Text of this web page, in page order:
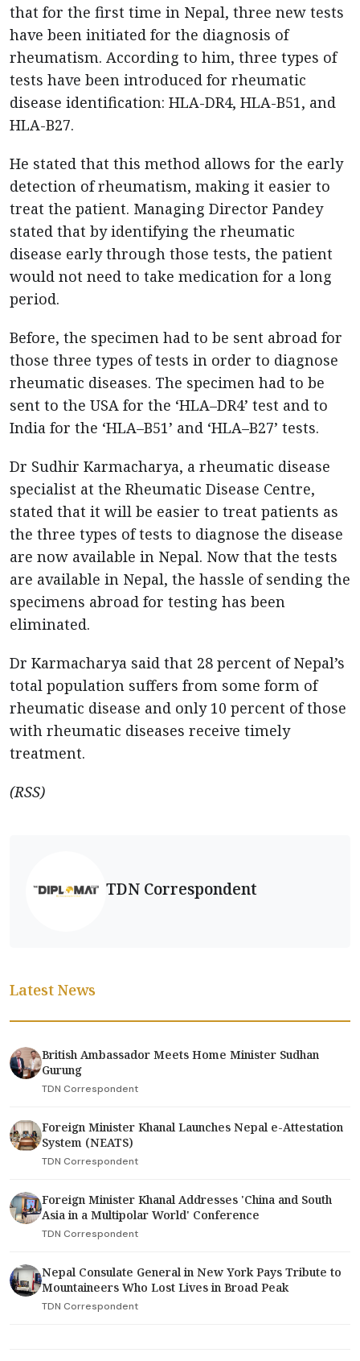
that for the first time in Nepal, three new tests
have been initiated for the diagnosis of
rheumatism. According to him, three types of
tests have been introduced for rheumatic
disease identification: HLA-DR4, HLA-B51, and
HLA-B27.
He stated that this method allows for the early
detection of rheumatism, making it easier to
treat the patient. Managing Director Pandey
stated that by identifying the rheumatic
disease early through those tests, the patient
would not need to take medication for a long
period.
Before, the specimen had to be sent abroad for
those three types of tests in order to diagnose
rheumatic diseases. The specimen had to be
sent to the USA for the ‘HLA–DR4’ test and to
India for the ‘HLA–B51’ and ‘HLA–B27’ tests.
Dr Sudhir Karmacharya, a rheumatic disease
specialist at the Rheumatic Disease Centre,
stated that it will be easier to treat patients as
the three types of tests to diagnose the disease
are now available in Nepal. Now that the tests
are available in Nepal, the hassle of sending the
specimens abroad for testing has been
eliminated.
Dr Karmacharya said that 28 percent of Nepal’s
total population suffers from some form of
rheumatic disease and only 10 percent of those
with rheumatic diseases receive timely
treatment.
(RSS)
TDN Correspondent
Latest News
British Ambassador Meets Home Minister Sudhan
Gurung
TDN Correspondent
Foreign Minister Khanal Launches Nepal e-Attestation
System (NEATS)
TDN Correspondent
Foreign Minister Khanal Addresses 'China and South
Asia in a Multipolar World' Conference
TDN Correspondent
Nepal Consulate General in New York Pays Tribute to
Mountaineers Who Lost Lives in Broad Peak
TDN Correspondent